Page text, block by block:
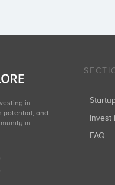
in
potential, and
in
Invest
FAQ